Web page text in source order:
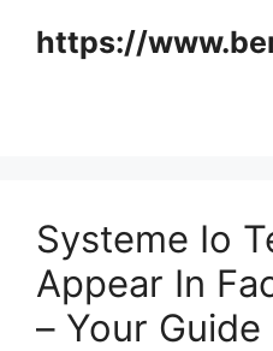
https://
Systeme Io
Appear In
– Your Guide